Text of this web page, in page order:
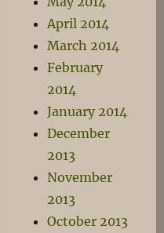
April 2014
March 2014
February
2014
January 2014
December
2013
November
2013
October 2013